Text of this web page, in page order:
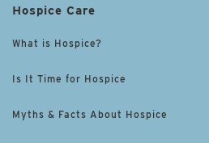
Hospice Care
What is Hospice?
Is It Time for Hospice
Myths & Facts About Hospice